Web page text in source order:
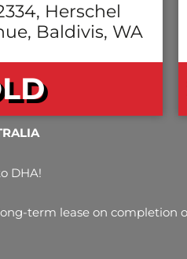
Herschel
Baldivis, WA
DHA!
term lease on completion